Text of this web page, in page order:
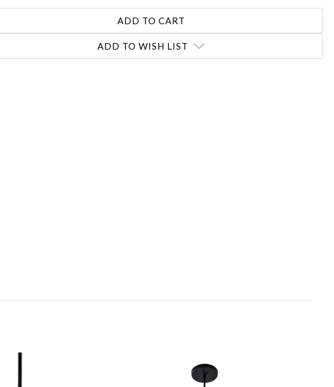
ADD TO WISH LIST